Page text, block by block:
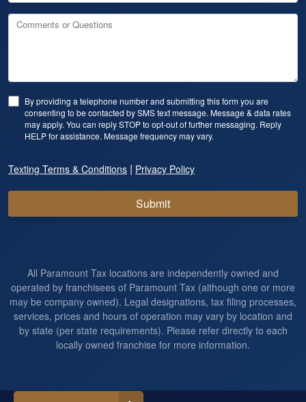
Comments or Questions
By providing a telephone number and submitting this form you are
consenting to be contacted by SMS text message. Message & data rates
may apply. You can reply STOP to opt-out of further messaging. Reply
HELP for assistance. Message frequency may vary.
Texting Terms & Conditions | Privacy Policy
Submit
All Paramount Tax locations are independently owned and
operated by franchisees of Paramount Tax (although one or more
may be company owned). Legal designations, tax filing processes,
services, prices and hours of operation may vary by location and
by state (per state requirements). Please refer directly to each
locally owned franchise for more information.